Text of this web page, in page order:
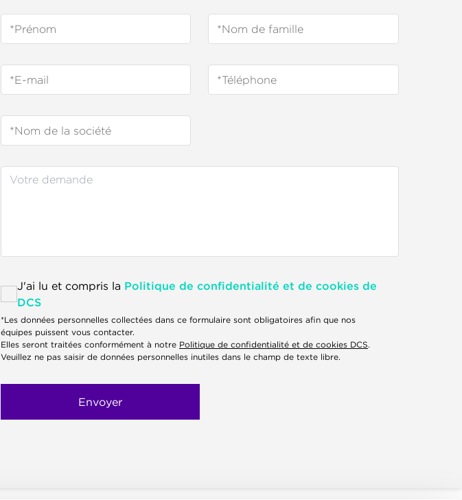
J'ai lu et compris la Politique de confidentialité et de cookies de
DCS
*Les données personnelles collectées dans ce formulaire sont obligatoires afin que nos
équipes puissent vous contacter.
Elles seront traitées conformément à notre Politique de confidentialité et de cookies DCS.
Veuillez ne pas saisir de données personnelles inutiles dans le champ de texte libre.